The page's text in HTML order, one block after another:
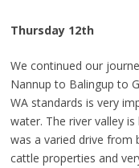
Thursday 12th
We continued our
Nannup to Balingup to
WA standards is very
water. The river valley
was a varied drive from
cattle properties and